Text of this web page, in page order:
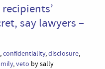
say lawyers –
,confidentiality,disclosure,
,veto by sally